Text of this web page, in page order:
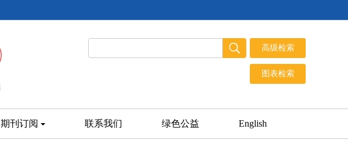
期刊订阅 联系我们 绿色公益 English